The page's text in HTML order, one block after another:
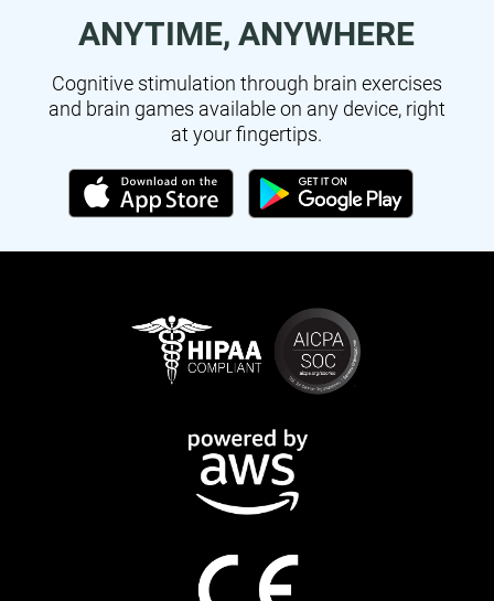
ANYTIME, ANYWHERE
Cognitive stimulation through brain exercises
and brain games available on any device, right
at your fingertips.